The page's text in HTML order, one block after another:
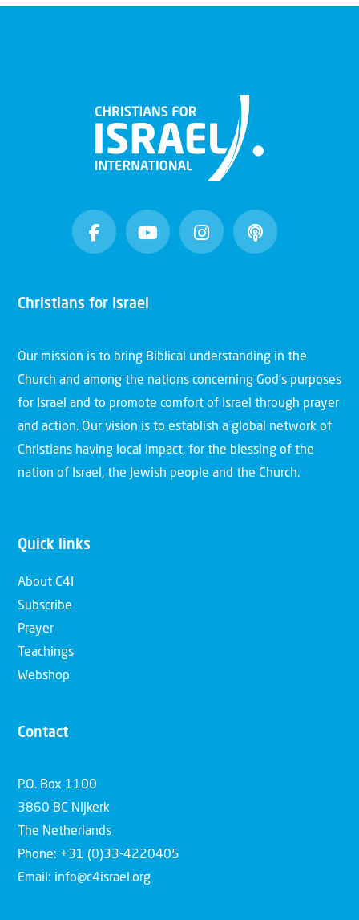
Christians for Israel
Our mission is to bring Biblical understanding in the
Church and among the nations concerning God’s purposes
for Israel and to promote comfort of Israel through prayer
and action. Our vision is to establish a global network of
Christians having local impact, for the blessing of the
nation of Israel, the Jewish people and the Church.
Quick links
About C4I
Subscribe
Prayer
Teachings
Webshop
Contact
P.O. Box 1100
3860 BC Nijkerk
The Netherlands
Phone: +31 (0)33-4220405
Email: info@c4israel.org